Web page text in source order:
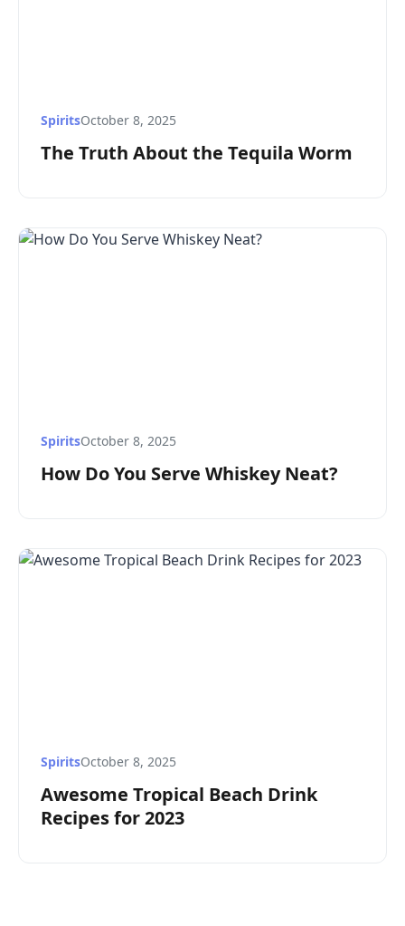
SpiritsOctober 8, 2025
The Truth About the Tequila Worm
SpiritsOctober 8, 2025
How Do You Serve Whiskey Neat?
SpiritsOctober 8, 2025
Awesome Tropical Beach Drink
Recipes for 2023